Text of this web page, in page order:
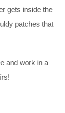
gets inside the
patches that
and work in a